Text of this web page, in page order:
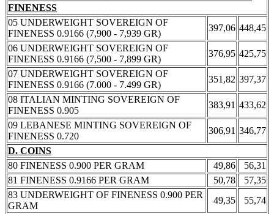
FINENESS
05 UNDERWEIGHT SOVEREIGN OF
FINENESS 0.9166 (7,900 - 7,939 GR)
397,06 448,45
06 UNDERWEIGHT SOVEREIGN OF
FINENESS 0.9166 (7,500 - 7,899 GR)
376,95 425,75
07 UNDERWEIGHT SOVEREIGN OF
FINENESS 0.9166 (7.000 - 7.499 GR)
351,82 397,37
08 ITALIAN MINTING SOVEREIGN OF
FINENESS 0.905
383,91 433,62
09 LEBANESE MINTING SOVEREIGN OF
FINENESS 0.720
306,91 346,77
D. COINS
80 FINENESS 0.900 PER GRAM
49,86
56,31
81 FINENESS 0.9166 PER GRAM
50,78
57,35
83 UNDERWEIGHT OF FINENESS 0.900 PER
GRAM
49,35
55,74